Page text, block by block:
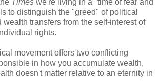
Times we're living in a "time of fear and
to distinguish the "greed" of political
transfers from the self-interest of
rights.
movement offers two conflicting
in how you accumulate wealth,
doesn't matter relative to an eternity in